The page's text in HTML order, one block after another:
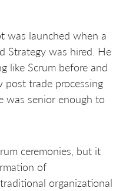
was launched when a
Strategy was hired. He
like Scrum before and
trade processing
was senior enough to
ceremonies, but it
of
organizational